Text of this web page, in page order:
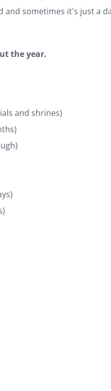
and sometimes it's just a
the year.
and shrines)